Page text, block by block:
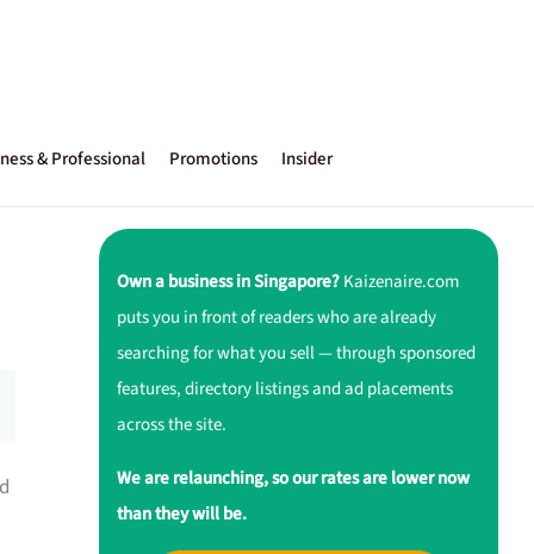
& Professional Promotions Insider
Own a business in Singapore?Kaizenaire.com
puts you in front of readers who are already
searching for what you sell — through sponsored
features, directory listings and ad placements
across the site.
We are relaunching, so our rates are lower now
than they will be.